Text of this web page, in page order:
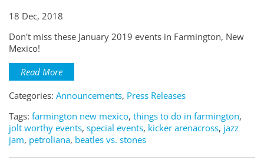
18 Dec, 2018
Don't miss these January 2019 events in Farmington, New
Mexico!
Read More
Categories: Announcements, Press Releases
Tags: farmington new mexico, things to do in farmington,
jolt worthy events, special events, kicker arenacross, jazz
jam, petroliana, beatles vs. stones